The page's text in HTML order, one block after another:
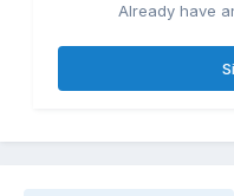
Already have